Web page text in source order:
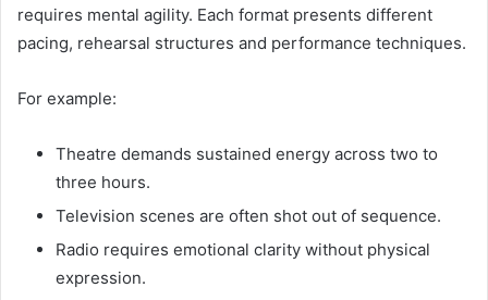
requires mental agility. Each format presents different
pacing, rehearsal structures and performance techniques.
For example:
Theatre demands sustained energy across two to
three hours.
Television scenes are often shot out of sequence.
Radio requires emotional clarity without physical
expression.